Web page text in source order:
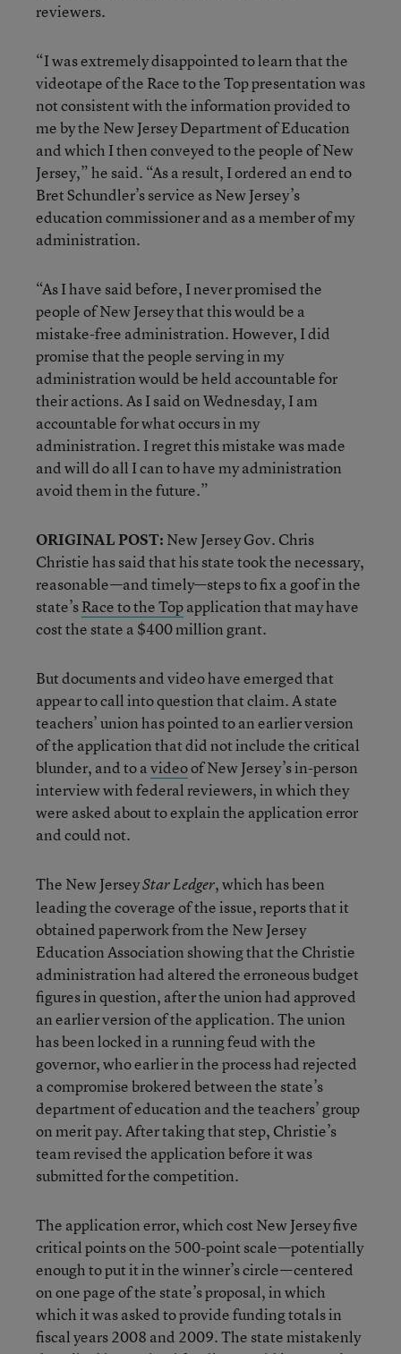
reviewers.
“I was extremely disappointed to learn that the
videotape of the Race to the Top presentation was
not consistent with the information provided to
me by the New Jersey Department of Education
and which I then conveyed to the people of New
Jersey,” he said. “As a result, I ordered an end to
Bret Schundler’s service as New Jersey’s
education commissioner and as a member of my
administration.
“As I have said before, I never promised the
people of New Jersey that this would be a
mistake-free administration. However, I did
promise that the people serving in my
administration would be held accountable for
their actions. As I said on Wednesday, I am
accountable for what occurs in my
administration. I regret this mistake was made
and will do all I can to have my administration
avoid them in the future.”
ORIGINAL POST: New Jersey Gov. Chris
Christie has said that his state took the necessary,
reasonable—and timely—steps to fix a goof in the
state’sRace to the Topapplication that may have
cost the state a $400 million grant.
But documents and video have emerged that
appear to call into question that claim. A state
teachers’ union has pointed to an earlier version
of the application that did not include the critical
blunder, and to avideoof New Jersey’s in-person
interview with federal reviewers, in which they
were asked about to explain the application error
and could not.
The New JerseyStar Ledger, which has been
leading the coverage of the issue, reports that it
obtained paperwork from the New Jersey
Education Association showing that the Christie
administration had altered the erroneous budget
figures in question, after the union had approved
an earlier version of the application. The union
has been locked in a running feud with the
governor, who earlier in the process had rejected
a compromise brokered between the state’s
department of education and the teachers’ group
on merit pay. After taking that step, Christie’s
team revised the application before it was
submitted for the competition.
The application error, which cost New Jersey five
critical points on the 500-point scale—potentially
enough to put it in the winner’s circle—centered
on one page of the state’s proposal, in which
which it was asked to provide funding totals in
fiscal years 2008 and 2009. The state mistakenly